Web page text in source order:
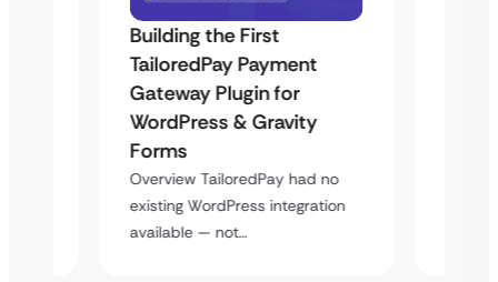
Building the First
TailoredPay Payment
Gateway Plugin for
WordPress & Gravity
Forms
Overview TailoredPay had no
existing WordPress integration
available — not…